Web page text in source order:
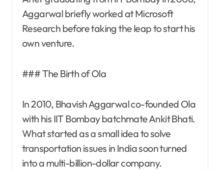
Aggarwal briefly worked at Microsoft
Research before taking the leap to start his
own venture.
### The Birth of Ola
In 2010, Bhavish Aggarwal co-founded Ola
with his IIT Bombay batchmate Ankit Bhati.
What started as a small idea to solve
transportation issues in India soon turned
into a multi-billion-dollar company.